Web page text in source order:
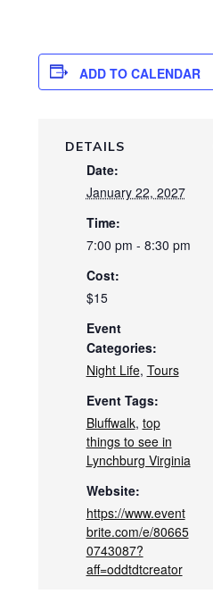
ADD TO CALENDAR
DETAILS
Date:
January 22, 2027
Time:
7:00 pm - 8:30 pm
Cost:
$15
Event
Categories:
Night Life, Tours
Event Tags:
Bluffwalk, top
things to see in
Lynchburg Virginia
Website:
https://www.event
brite.com/e/80665
0743087?
aff=oddtdtcreator